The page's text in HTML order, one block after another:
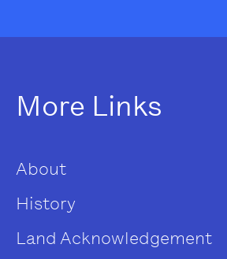
More Links
About
History
Land Acknowledgement